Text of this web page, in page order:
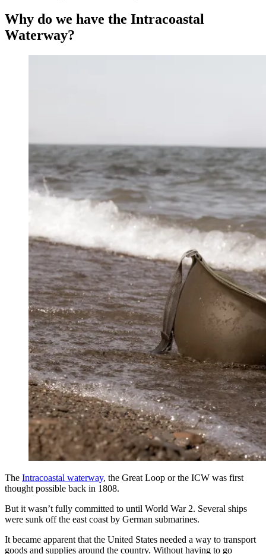
Why do we have the Intracoastal
Waterway?
The Intracoastal waterway, the Great Loop or the ICW was first
thought possible back in 1808.
But it wasn’t fully committed to until World War 2. Several ships
were sunk off the east coast by German submarines.
It became apparent that the United States needed a way to transport
goods and supplies around the country. Without having to go